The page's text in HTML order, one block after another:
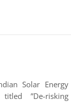
Solar Energy
”De-risking